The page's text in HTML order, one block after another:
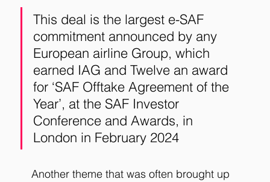
This deal is the largest e-SAF
commitment announced by any
European airline Group, which
earned IAG and Twelve an award
for ‘SAF Offtake Agreement of the
Year’, at the SAF Investor
Conference and Awards, in
London in February 2024
Another theme that was often brought up